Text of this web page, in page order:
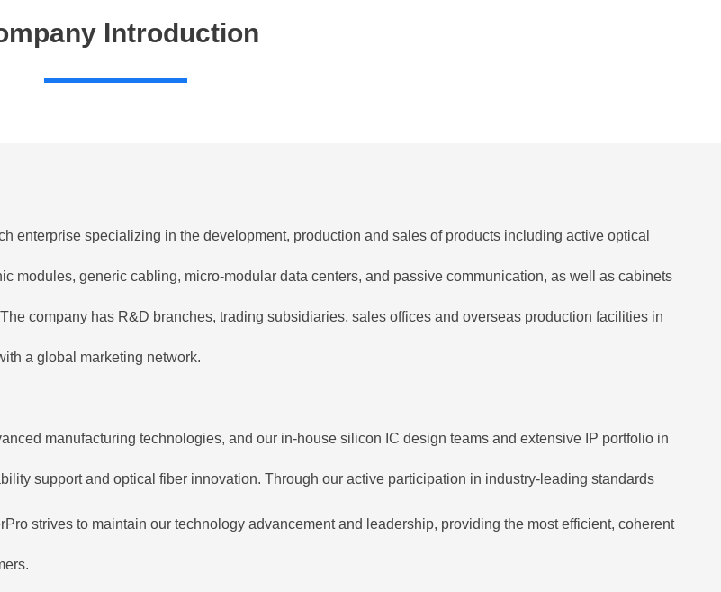
Introduction
enterprise specializing in the development, production and sales of products including active optical
modules, generic cabling, micro-modular data centers, and passive communication, as well as cabinets
company has R&D branches, trading subsidiaries, sales offices and overseas production facilities in
a global marketing network.
manufacturing technologies, and our in-house silicon IC design teams and extensive IP portfolio in
support and optical fiber innovation. Through our active participation in industry-leading standards
strives to maintain our technology advancement and leadership, providing the most efficient, coherent